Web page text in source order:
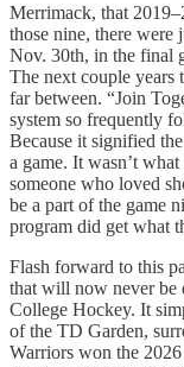
Merrimack, that
those nine, there were
Nov. 30th, in the final
The next couple years
far between. “Join
system so frequently
Because it signified
a game. It wasn’t
someone who loved
be a part of the game
program did get what
Flash forward to this
that will now never be
College Hockey. It
of the TD Garden,
Warriors won the